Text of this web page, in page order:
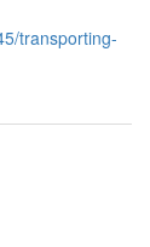
transporting-